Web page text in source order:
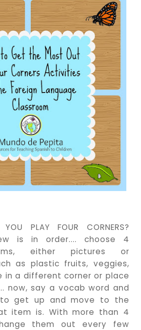
PLAY FOUR CORNERS?
is in order.... choose 4
either pictures or
as plastic fruits, veggies,
in a different corner or place
now, say a vocab word and
get up and move to the
item is. With more than 4
them out every few